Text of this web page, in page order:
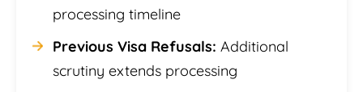
processing timeline
Previous Visa Refusals: Additional
scrutiny extends processing